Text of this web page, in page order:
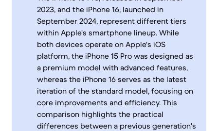
2023, and the iPhone 16, launched in
September 2024, represent different tiers
within Apple's smartphone lineup. While
both devices operate on Apple's iOS
platform, the iPhone 15 Pro was designed as
a premium model with advanced features,
whereas the iPhone 16 serves as the latest
iteration of the standard model, focusing on
core improvements and efficiency. This
comparison highlights the practical
differences between a previous generation's